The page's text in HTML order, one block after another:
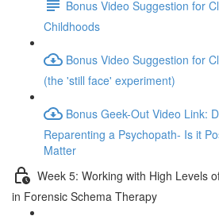
Bonus Video Suggestion for
Childhoods
Bonus Video Suggestion for
(the 'still face' experiment)
Bonus Geek-Out Video Link:
Reparenting a Psychopath- Is it
Matter
Week 5: Working with High Levels
in Forensic Schema Therapy